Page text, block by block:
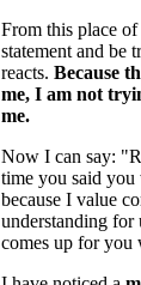
From this place
statement and be
reacts. Because
me, I am not
me.
Now I can say:
time you said
because I value
understanding
comes up for you